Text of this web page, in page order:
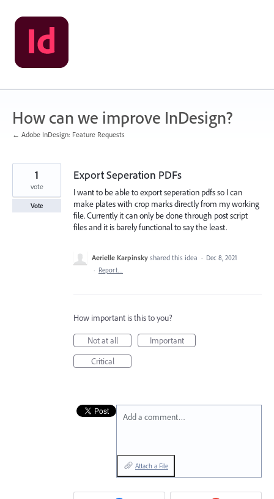
Skip
to
content
How can we improve InDesign?
← Adobe InDesign: Feature Requests
Export Seperation PDFs
I want to be able to export seperation pdfs so I can
make plates with crop marks directly from my working
file. Currently it can only be done through post script
files and it is barely functional to say the least.
1
vote
Vote
Aerielle Karpinsky shared this idea · Dec 8, 2021
· Report…
How important is this to you?
Not at all
Important
Critical
Add a comment…
Attach a File